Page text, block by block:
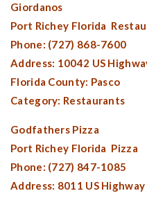
Giordanos
Port Richey Florida
Phone: (727) 868-7600
Address: 10042 US
Florida County: Pasco
Category: Restaurants
Godfathers Pizza
Port Richey Florida Pizza
Phone: (727) 847-1085
Address: 8011 US Highway